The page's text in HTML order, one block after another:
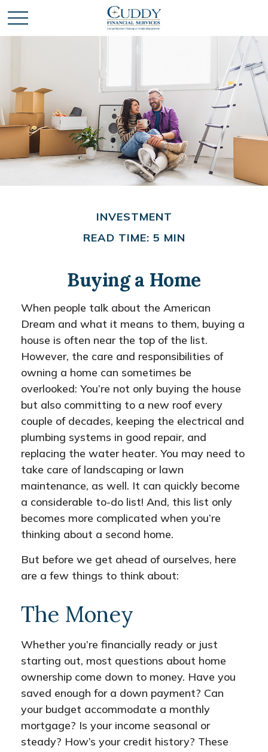
INVESTMENT
READ TIME: 5 MIN
Buying a Home
When people talk about the American
Dream and what it means to them, buying a
house is often near the top of the list.
However, the care and responsibilities of
owning a home can sometimes be
overlooked: You’re not only buying the house
but also committing to a new roof every
couple of decades, keeping the electrical and
plumbing systems in good repair, and
replacing the water heater. You may need to
take care of landscaping or lawn
maintenance, as well. It can quickly become
a considerable to-do list! And, this list only
becomes more complicated when you’re
thinking about a second home.
But before we get ahead of ourselves, here
are a few things to think about:
The Money
Whether you’re financially ready or just
starting out, most questions about home
ownership come down to money. Have you
saved enough for a down payment? Can
your budget accommodate a monthly
mortgage? Is your income seasonal or
steady? How’s your credit history? These